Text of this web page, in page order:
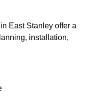
East Stanley offer a
installation,